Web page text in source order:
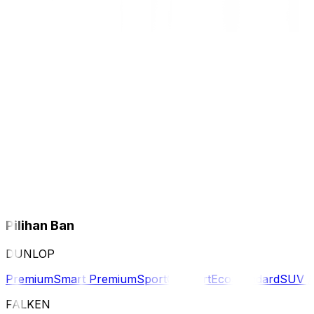
Pilihan Ban
DUNLOP
PremiumSmart PremiumSport ComfortEco StandardSUV /
FALKEN